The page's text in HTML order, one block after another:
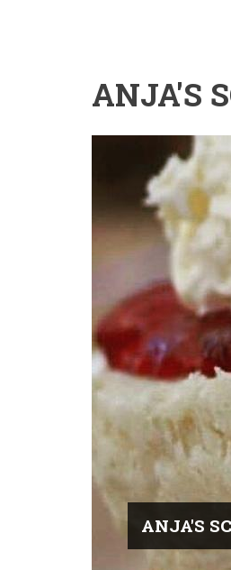
ANJA'S
ANJA'S